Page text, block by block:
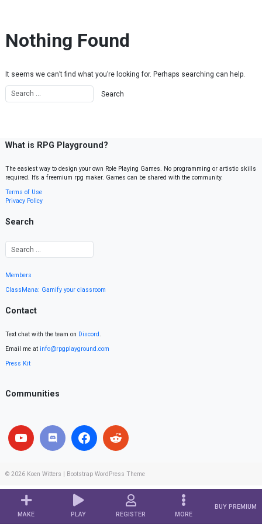
MAKE PLAY REGISTER MORE
BUY PREMIUM
Nothing Found
It seems we can’t find what you’re looking for. Perhaps searching can help.
What is RPG Playground?
The easiest way to design your own Role Playing Games. No programming or artistic skills
required. It’s a freemium rpg maker. Games can be shared with the community.
Terms of Use
Privacy Policy
Search
Members
ClassMana: Gamify your classroom
Contact
Text chat with the team on Discord.
Email me at info@rpgplayground.com
Press Kit
Communities
© 2026 Koen Witters Bootstrap WordPress Theme